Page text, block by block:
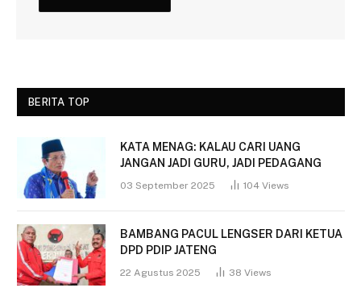
BERITA TOP
KATA MENAG: KALAU CARI UANG
JANGAN JADI GURU, JADI PEDAGANG
03 September 2025 104 Views
BAMBANG PACUL LENGSER DARI KETUA
DPD PDIP JATENG
22 Agustus 2025 38 Views